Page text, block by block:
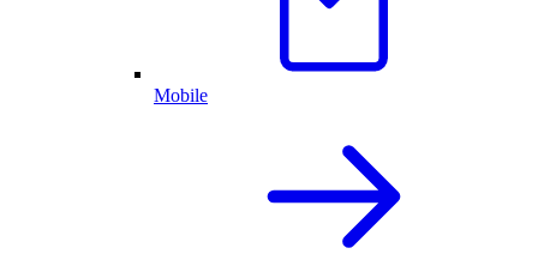
Mobile